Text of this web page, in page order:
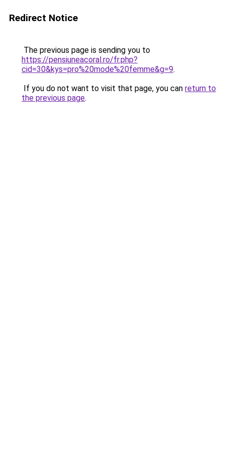
Redirect Notice
The previous page is sending you to
https://pensiuneacoral.ro/fr.php?
cid=30&kys=pro%20mode%20femme&g=9.
If you do not want to visit that page, you can return to
the previous page.